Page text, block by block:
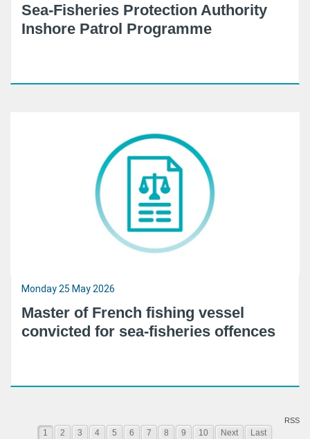
Sea-Fisheries Protection Authority
Inshore Patrol Programme
Monday 25 May 2026
Master of French fishing vessel
convicted for sea-fisheries offences
RSS
1 2 3 4 5 6 7 8 9 10 Next Last